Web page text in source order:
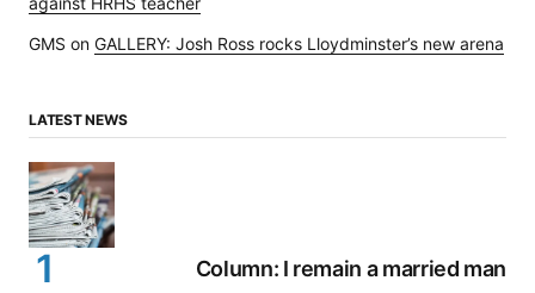
GMS on GALLERY: Josh Ross rocks Lloydminster’s new arena
LATEST NEWS
Column: I remain a married man